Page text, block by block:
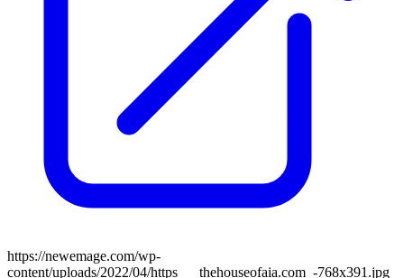
https://newemage.com/wp-
content/uploads/2022/04/https___thehouseofaia.com_-768x391.jpg